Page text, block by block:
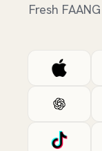
Fresh